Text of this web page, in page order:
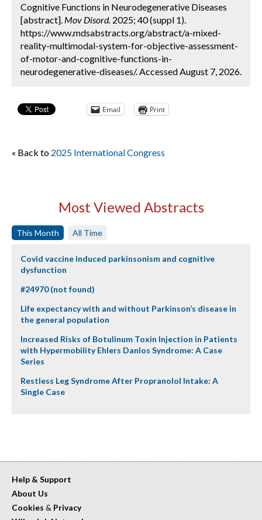
Cognitive Functions in Neurodegenerative Diseases
[abstract]. Mov Disord. 2025; 40 (suppl 1).
https://www.mdsabstracts.org/abstract/a-mixed-
reality-multimodal-system-for-objective-assessment-
of-motor-and-cognitive-functions-in-
neurodegenerative-diseases/. Accessed August 7, 2026.
Email Print
« Back to 2025 International Congress
Most Viewed Abstracts
This Month All Time
Covid vaccine induced parkinsonism and cognitive
dysfunction
#24970 (not found)
Life expectancy with and without Parkinson’s disease in
the general population
Increased Risks of Botulinum Toxin Injection in Patients
with Hypermobility Ehlers Danlos Syndrome: A Case
Series
Restless Leg Syndrome After Propranolol Intake: A
Single Case
Help & Support
About Us
Cookies & Privacy